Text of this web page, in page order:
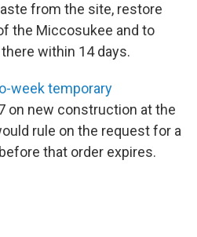
from the site, restore
the Miccosukee and to
within 14 days.
week temporary
on new construction at the
rule on the request for a
that order expires.